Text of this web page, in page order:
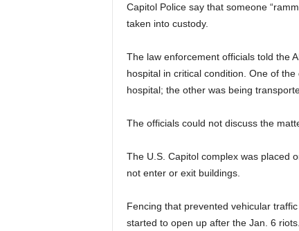
Capitol Police say that someone
taken into custody.
The law enforcement officials told the
hospital in critical condition. One of
hospital; the other was being
The officials could not discuss the
The U.S. Capitol complex was placed
not enter or exit buildings.
Fencing that prevented vehicular
started to open up after the Jan. 6 riots.